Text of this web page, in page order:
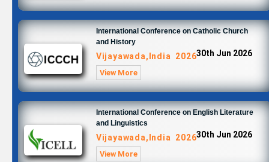
International Conference on Catholic Church
and History
Vijayawada,India 202630th Jun 2026
View More
International Conference on English Literature
and Linguistics
Vijayawada,India 202630th Jun 2026
View More